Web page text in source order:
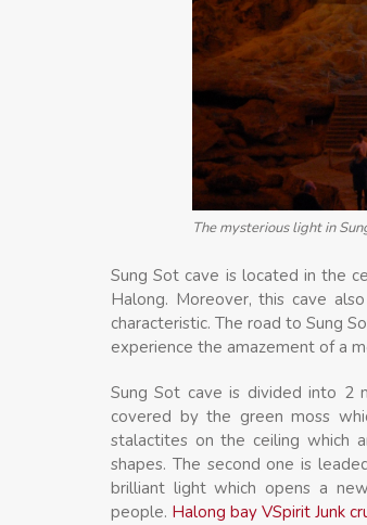
The mysterious light in
Sung Sot cave is located in the
Halong. Moreover, this cave
characteristic. The road to Sung
experience the amazement of a
Sung Sot cave is divided into 2
covered by the green moss
stalactites on the ceiling which
shapes. The second one is
brilliant light which opens a
people. Halong bay VSpirit Junk